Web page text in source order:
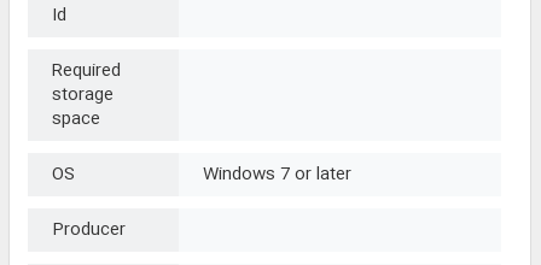
Id
Required
storage
space
OS
Windows 7 or later
Producer